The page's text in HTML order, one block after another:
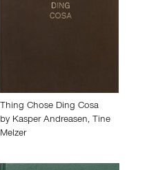
Thing Chose Ding Cosa
by Kasper Andreasen, Tine
Melzer